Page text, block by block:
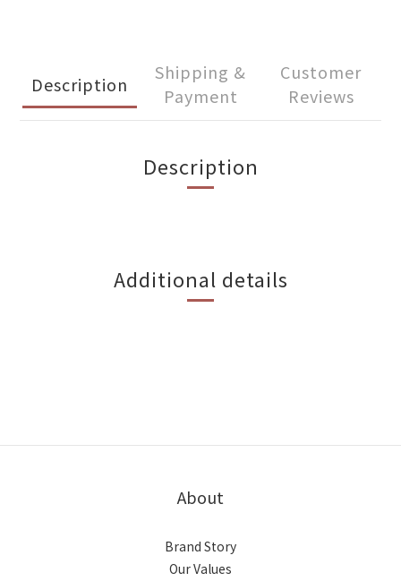
Description
Shipping &
Payment
Customer
Reviews
Description
Additional details
About
Brand Story
Our Values